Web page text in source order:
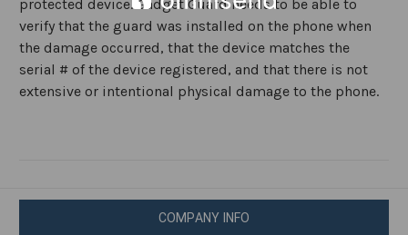
protected device. Gadget Guard needs to be able to
verify that the guard was installed on the phone when
the damage occurred, that the device matches the
serial # of the device registered, and that there is not
extensive or intentional physical damage to the phone.
COMPANY INFO